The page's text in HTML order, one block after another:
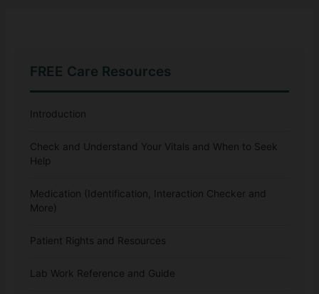
FREE Care Resources
Introduction
Check and Understand Your Vitals and When to Seek
Help
Medication (Identification, Interaction Checker and
More)
Patient Rights and Resources
Lab Work Reference and Guide